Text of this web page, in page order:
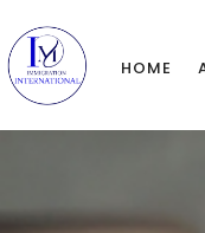
HOME